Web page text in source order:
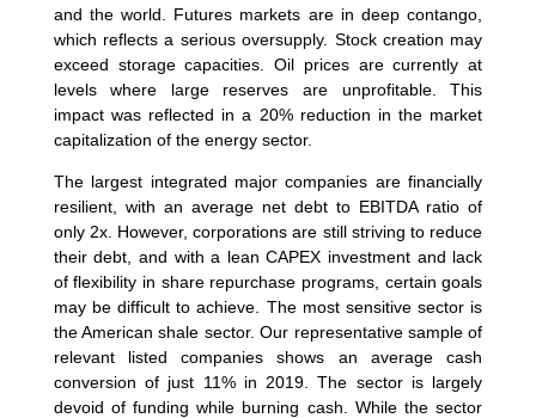
and the world. Futures markets are in deep contango,
which reflects a serious oversupply. Stock creation may
exceed storage capacities. Oil prices are currently at
levels where large reserves are unprofitable. This
impact was reflected in a 20% reduction in the market
capitalization of the energy sector.
The largest integrated major companies are financially
resilient, with an average net debt to EBITDA ratio of
only 2x. However, corporations are still striving to reduce
their debt, and with a lean CAPEX investment and lack
of flexibility in share repurchase programs, certain goals
may be difficult to achieve. The most sensitive sector is
the American shale sector. Our representative sample of
relevant listed companies shows an average cash
conversion of just 11% in 2019. The sector is largely
devoid of funding while burning cash. While the sector